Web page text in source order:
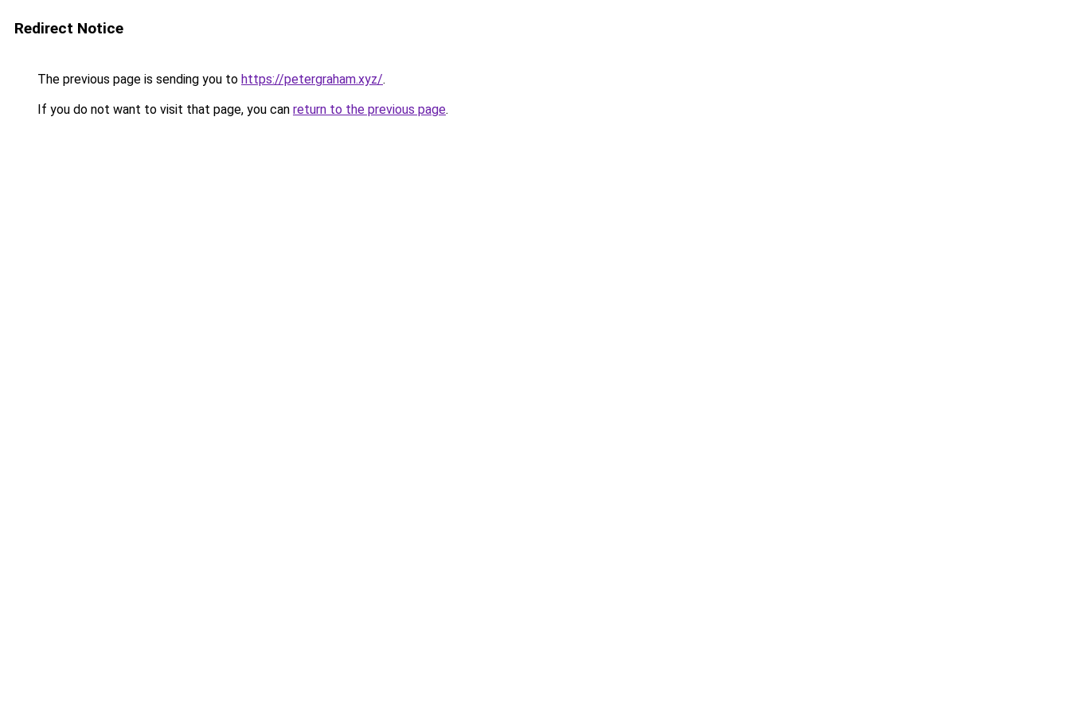
Redirect Notice
The previous page is sending you to https://petergraham.xyz/.
If you do not want to visit that page, you can return to the previous page.